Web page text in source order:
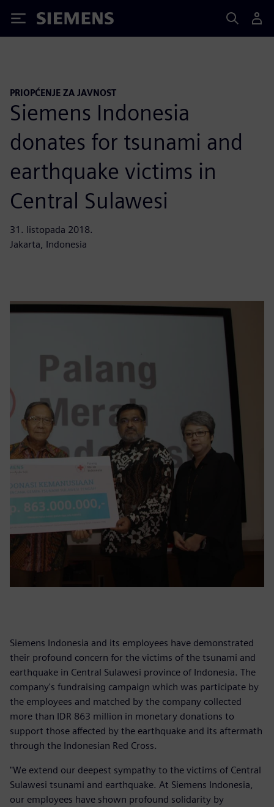
Siemens
PRIOPĆENJE ZA JAVNOST
Siemens Indonesia
donates for tsunami and
earthquake victims in
Central Sulawesi
31. listopada 2018.
Jakarta, Indonesia
Siemens Indonesia and its employees have demonstrated
their profound concern for the victims of the tsunami and
earthquake in Central Sulawesi province of Indonesia. The
company's fundraising campaign which was participate by
the employees and matched by the company collected
more than IDR 863 million in monetary donations to
support those affected by the earthquake and its aftermath
through the Indonesian Red Cross.
"We extend our deepest sympathy to the victims of Central
Sulawesi tsunami and earthquake. At Siemens Indonesia,
our employees have shown profound solidarity by